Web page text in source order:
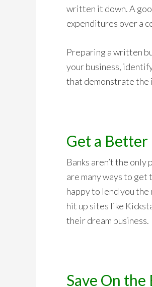
written it down. A
expenditures over a
Preparing a written
your business,
that demonstrate the
Get a Better
Banks aren’t the
are many ways to get
happy to lend you
hit up sites like
their dream business.
Save On